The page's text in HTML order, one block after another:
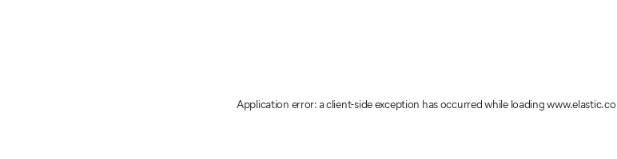
Application error: a client-side exception has occurredwhile loadingwww.elastic.co